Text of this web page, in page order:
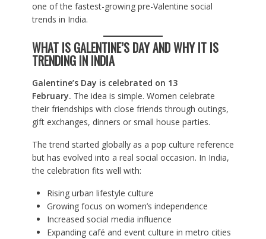
one of the fastest-growing pre-Valentine social
trends in India.
WHAT IS GALENTINE’S DAY AND WHY IT IS
TRENDING IN INDIA
Galentine’s Day is celebrated on 13
February. The idea is simple. Women celebrate
their friendships with close friends through outings,
gift exchanges, dinners or small house parties.
The trend started globally as a pop culture reference
but has evolved into a real social occasion. In India,
the celebration fits well with:
Rising urban lifestyle culture
Growing focus on women’s independence
Increased social media influence
Expanding café and event culture in metro cities